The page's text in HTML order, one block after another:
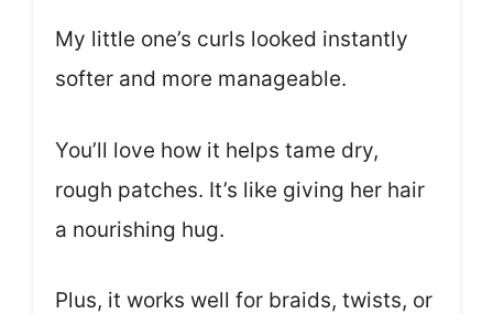
My little one’s curls looked instantly
softer and more manageable.
You’ll love how it helps tame dry,
rough patches. It’s like giving her hair
a nourishing hug.
Plus, it works well for braids, twists, or